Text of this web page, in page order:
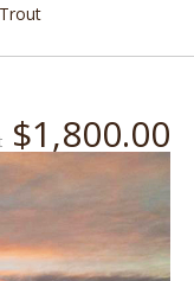
$1,800.00